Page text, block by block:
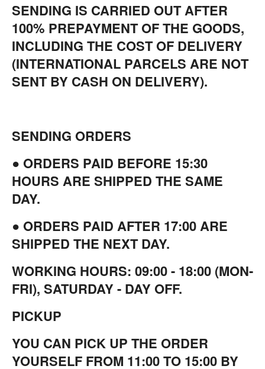
SENDING IS CARRIED OUT AFTER
100% PREPAYMENT OF THE GOODS,
INCLUDING THE COST OF DELIVERY
(INTERNATIONAL PARCELS ARE NOT
SENT BY CASH ON DELIVERY).
SENDING ORDERS
● ORDERS PAID BEFORE 15:30
HOURS ARE SHIPPED THE SAME
DAY.
● ORDERS PAID AFTER 17:00 ARE
SHIPPED THE NEXT DAY.
WORKING HOURS: 09:00 - 18:00 (MON-
FRI), SATURDAY - DAY OFF.
PICKUP
YOU CAN PICK UP THE ORDER
YOURSELF FROM 11:00 TO 15:00 BY